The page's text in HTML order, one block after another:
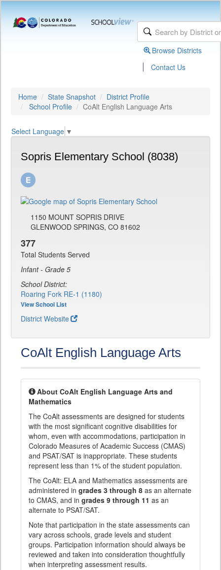
Browse Districts
| Contact Us
Home State Snapshot
District Profile
School Profile
CoAlt English Language Arts
Select Language ▼
Sopris Elementary School (8038)
1150 MOUNT SOPRIS DRIVE
GLENWOOD SPRINGS, CO 81602
377
Total Students Served
Infant - Grade 5
School District:
Roaring Fork RE-1 (1180)
View School List
District Website
CoAlt English Language Arts
About CoAlt English Language Arts and
Mathematics
The CoAlt assessments are designed for students
with the most significant cognitive disabilities for
whom, even with accommodations, participation in
Colorado Measures of Academic Success (CMAS)
and PSAT/SAT is inappropriate. These students
represent less than 1% of the student population.
The CoAlt: ELA and Mathematics assessments are
administered in grades 3 through 8 as an alternate
to CMAS, and in grades 9 through 11 as an
alternate to PSAT/SAT.
Note that participation in the state assessments can
vary across schools, grade levels and student
groups. Participation information should always be
reviewed and taken into consideration thoughtfully
when interpreting assessment results.